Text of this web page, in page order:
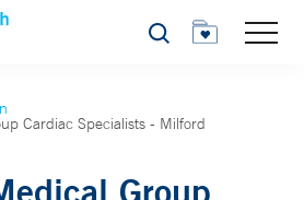
Search
Cardiac Specialists - Milford
Group